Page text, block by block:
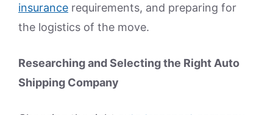
insurance requirements, and preparing for
the logistics of the move.
Researching and Selecting the Right Auto
Shipping Company